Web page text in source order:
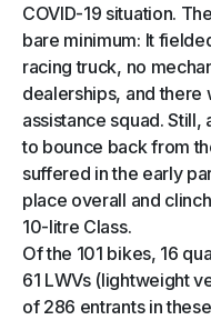
COVID-19 situation.
bare minimum: It
racing truck, no
dealerships, and there
assistance squad.
to bounce back from
suffered in the early
place overall and
10-litre Class.
Of the 101 bikes, 16
61 LWVs (lightweight
of 286 entrants in